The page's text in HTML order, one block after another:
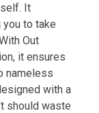
It
to take
Out
it ensures
nameless
with a
should waste